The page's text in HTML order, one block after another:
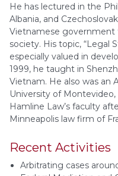
He has lectured in the
Albania, and
Vietnamese
society. His topic, “Legal
especially valued in
1999, he taught in
Vietnam. He also was an
University of
Hamline Law’s faculty
Minneapolis law firm of
Recent Activities
Arbitrating cases